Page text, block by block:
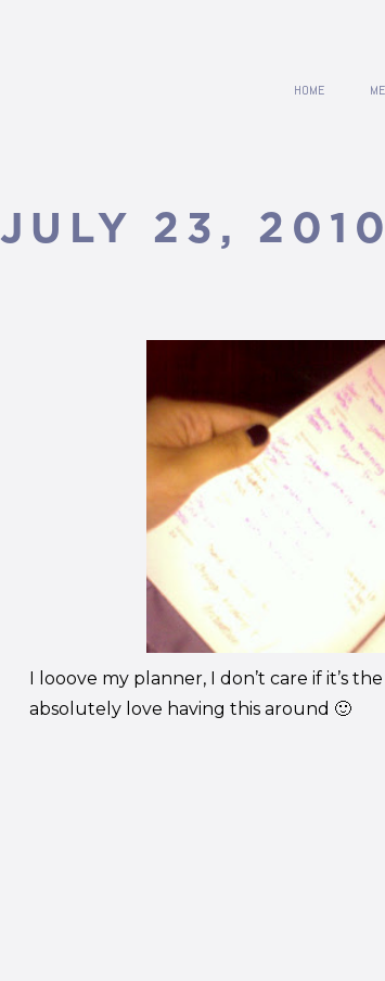
HOME
JULY 23, 2010
I looove my planner, I don’t care if it’s
absolutely love having this around 🙂